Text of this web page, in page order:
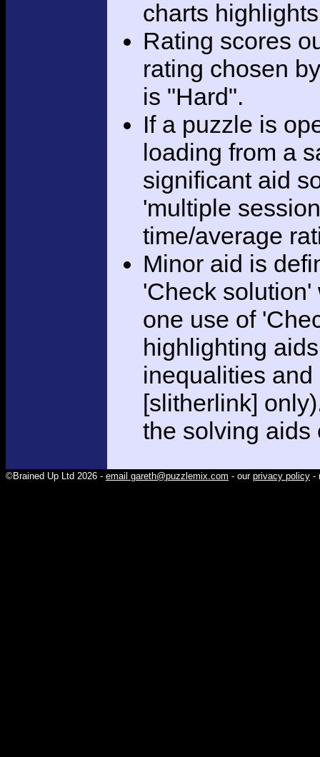
charts
Rating scores
rating chosen
is "Hard".
If a puzzle is
loading from a
significant aid
'multiple
time/average
Minor aid is
'Check
one use of
highlighting
inequalities
[slitherlink]
the solving aids
©Brained Up Ltd 2026 - email gareth@puzzlemix.com - our privacy policy -